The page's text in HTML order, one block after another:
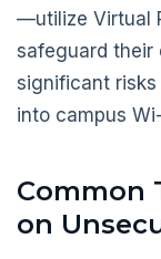
—utilize Virtual
safeguard their
significant
into campus
Common
on